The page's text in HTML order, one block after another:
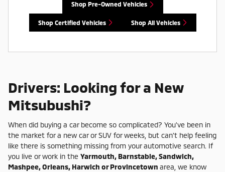
Shop Pre-Owned Vehicles
Shop Certified Vehicles Shop All Vehicles
Drivers: Looking for a New
Mitsubushi?
When did buying a car become so complicated? You've been in
the market for a new car or SUV for weeks, but can't help feeling
like there is something missing from your automotive search. If
you live or work in the Yarmouth, Barnstable, Sandwich,
Mashpee, Orleans, Harwich or Provincetown area, we know